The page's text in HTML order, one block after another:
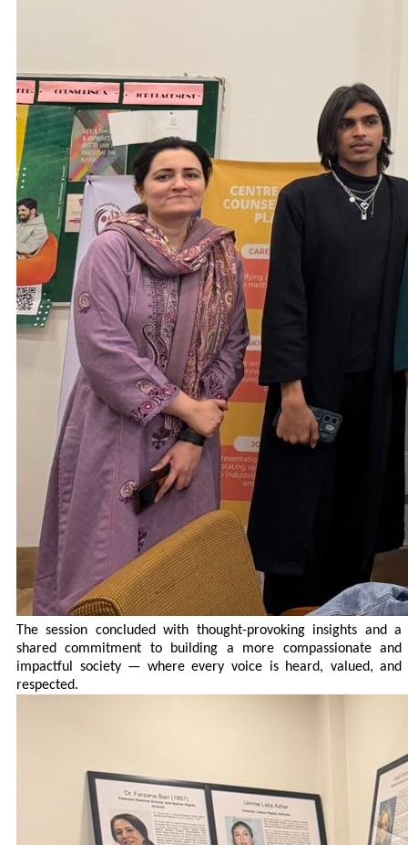
The session concluded with thought-provoking insights and a
shared commitment to building a more compassionate and
impactful society — where every voice is heard, valued, and
respected.